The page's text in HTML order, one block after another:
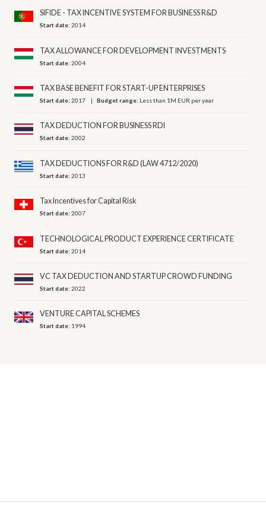
SIFIDE - TAX INCENTIVE SYSTEM FOR BUSINESS R&D
Start date:2014
TAX ALLOWANCE FOR DEVELOPMENT INVESTMENTS
Start date:2004
TAX BASE BENEFIT FOR START-UP ENTERPRISES
Start date:2017 Budget range: Less than 1M EUR per year
TAX DEDUCTION FOR BUSINESS RDI
Start date:2002
TAX DEDUCTIONS FOR R&D (LAW 4712/2020)
Start date:2013
Tax Incentives for Capital Risk
Start date:2007
TECHNOLOGICAL PRODUCT EXPERIENCE CERTIFICATE
Start date:2014
VC TAX DEDUCTION AND STARTUP CROWD FUNDING
Start date:2022
VENTURE CAPITAL SCHEMES
Start date: 1994